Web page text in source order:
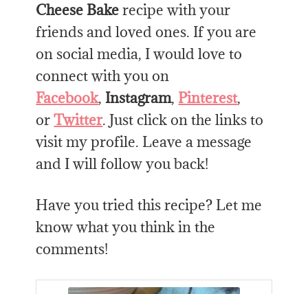
Cheese Bakerecipe with your
friends and loved ones. If you are
on social media, I would love to
connect with you on
Facebook, Instagram, Pinterest,
orTwitter. Just click on the links to
visit my profile. Leave a message
and I will follow you back!
Have you tried this recipe? Let me
know what you think in the
comments!